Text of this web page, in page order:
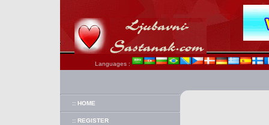
Languages :
:: HOME
:: REGISTER